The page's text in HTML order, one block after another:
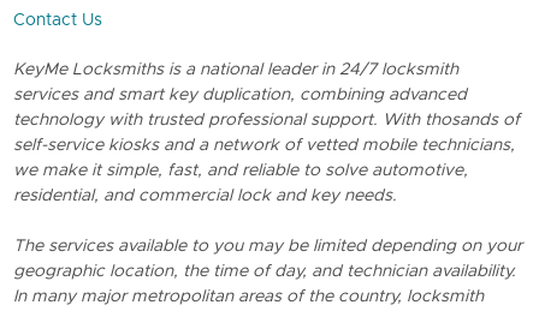
Contact Us
KeyMe Locksmiths is a national leader in 24/7 locksmith
services and smart key duplication, combining advanced
technology with trusted professional support. With thosands of
self-service kiosks and a network of vetted mobile technicians,
we make it simple, fast, and reliable to solve automotive,
residential, and commercial lock and key needs.
The services available to you may be limited depending on your
geographic location, the time of day, and technician availability.
In many major metropolitan areas of the country, locksmith